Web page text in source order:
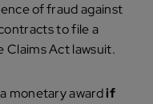
of fraud against
to file a
Claims Act lawsuit.
monetary awardif